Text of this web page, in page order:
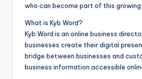
who can become part of this growing
What is Kyb Word?
Kyb Word is an online business
businesses create their digital
bridge between businesses and
business information accessible